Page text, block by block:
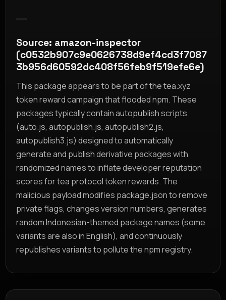
Source: amazon-inspector
(c0532b907c9e0626738d9ef4cd3f7087
3b956d60592dc408f56feb9f519efe6e)
This package appears to be part of the tea.xyz
token reward campaign that flooded npm. These
packages typically contain autopublish scripts
(auto.js, autopublish.js, autopublish2.js,
autopublish3.js) designed to automatically
generate and publish derivative packages with
randomized names to inflate developer reputation
scores for tea protocol token rewards. The
malicious payload modifies package.json to remove
private flags, changes version numbers, generates
random Indonesian-themed package names (some
variants are also in English), and continuously
republishes variants to pollute the npm registry.